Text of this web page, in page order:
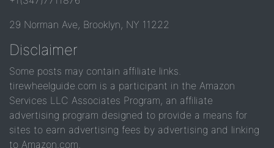
29 Norman Ave, Brooklyn, NY 11222
Disclaimer
Some posts may contain affiliate links.
tirewheelguide.com is a participant in the Amazon
Services LLC Associates Program, an affiliate
advertising program designed to provide a means for
sites to earn advertising fees by advertising and linking
to Amazon.com.